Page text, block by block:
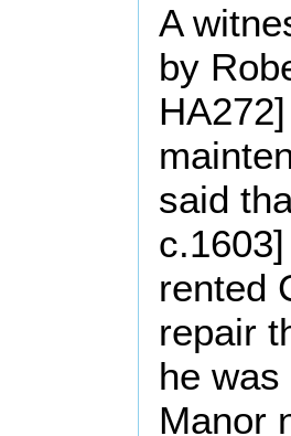
A
by
said
rented
repair
he
Manor